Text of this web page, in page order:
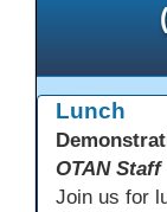
Lunch
OTAN Staff